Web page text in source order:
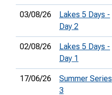
03/08/26
Lakes 5 Days -
Day 2
02/08/26
Lakes 5 Days -
Day 1
17/06/26
Summer Series
3